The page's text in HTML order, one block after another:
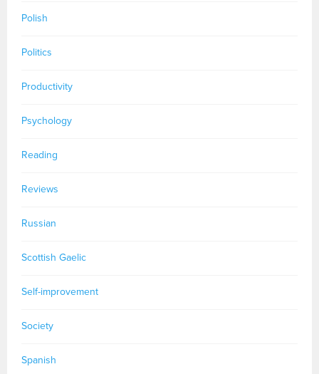
Polish
Politics
Productivity
Psychology
Reading
Reviews
Russian
Scottish Gaelic
Self-improvement
Society
Spanish